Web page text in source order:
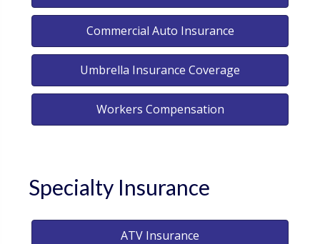
Commercial Auto Insurance
Umbrella Insurance Coverage
Workers Compensation
Specialty Insurance
ATV Insurance